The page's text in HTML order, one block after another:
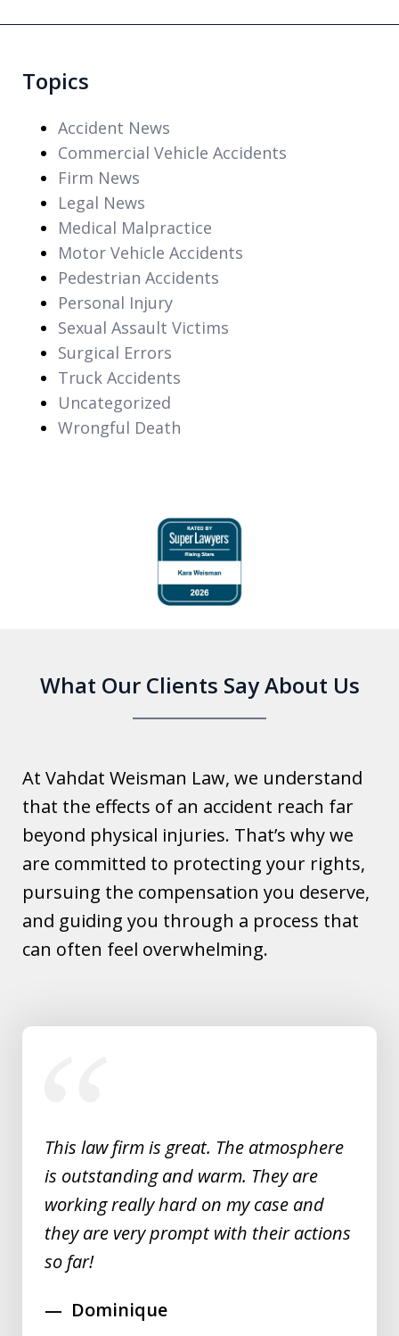
Topics
Accident News
Commercial Vehicle Accidents
Firm News
Legal News
Medical Malpractice
Motor Vehicle Accidents
Pedestrian Accidents
Personal Injury
Sexual Assault Victims
Surgical Errors
Truck Accidents
Uncategorized
Wrongful Death
What Our Clients Say About Us
At Vahdat Weisman Law, we understand
that the effects of an accident reach far
beyond physical injuries. That’s why we
are committed to protecting your rights,
pursuing the compensation you deserve,
and guiding you through a process that
can often feel overwhelming.
slide
This law firm is great. The atmosphere
is outstanding and warm. They are
working really hard on my case and
they are very prompt with their actions
so far!
Dominique